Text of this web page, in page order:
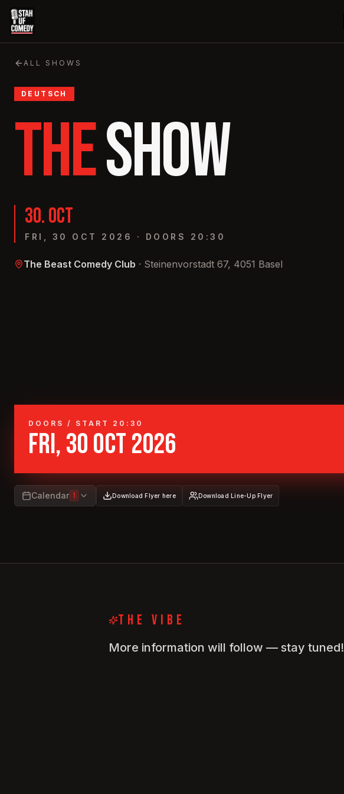
ALL SHOWS
DEUTSCH
THESHOW
30.OCT
FRI, 30 OCT 2026 · DOORS 20:30
The Beast Comedy Club · Steinenvorstadt 67, 4051 Basel
DOORS / START 20:30
FRI, 30 OCT 2026
Calendar 1 Download Flyer here Download Line-Up Flyer
THE VIBE
More information will follow — stay tuned!